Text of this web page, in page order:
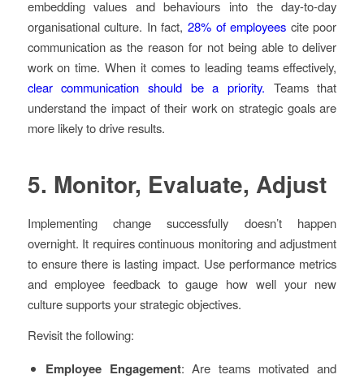
embedding values and behaviours into the day-to-day
organisational culture. In fact, 28% of employees cite poor
communication as the reason for not being able to deliver
work on time. When it comes to leading teams effectively,
clear communication should be a priority. Teams that
understand the impact of their work on strategic goals are
more likely to drive results.
5. Monitor, Evaluate, Adjust
Implementing change successfully doesn’t happen
overnight. It requires continuous monitoring and adjustment
to ensure there is lasting impact. Use performance metrics
and employee feedback to gauge how well your new
culture supports your strategic objectives.
Revisit the following:
Employee Engagement: Are teams motivated and